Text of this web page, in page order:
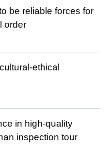
be reliable forces for
order
ethical
in high-quality
inspection tour